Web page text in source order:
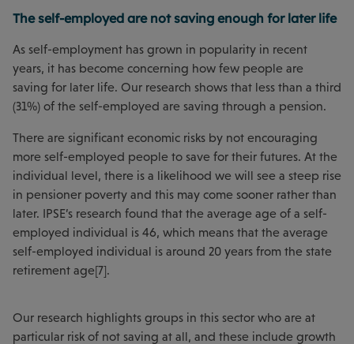
The self-employed are not saving enough for later life
As self-employment has grown in popularity in recent
years, it has become concerning how few people are
saving for later life. Our research shows that less than a third
(31%) of the self-employed are saving through a pension.
There are significant economic risks by not encouraging
more self-employed people to save for their futures. At the
individual level, there is a likelihood we will see a steep rise
in pensioner poverty and this may come sooner rather than
later. IPSE’s research found that the average age of a self-
employed individual is 46, which means that the average
self-employed individual is around 20 years from the state
retirement age[7].
Our research highlights groups in this sector who are at
particular risk of not saving at all, and these include growth